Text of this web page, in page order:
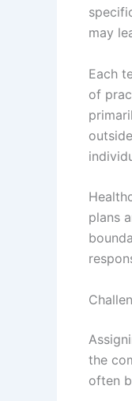
may
Each
of
plans
the
often